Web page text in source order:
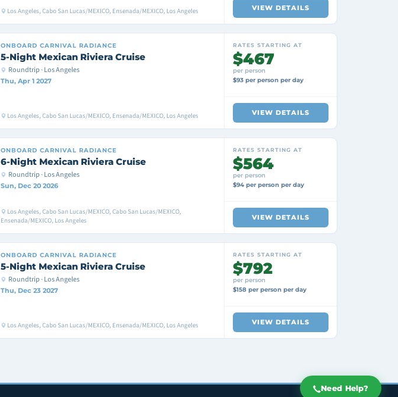
Need Help?
Los Angeles, Cabo San Lucas/MEXICO, Ensenada/MEXICO, Los Angeles VIEW DETAILS
ONBOARD CARNIVAL RADIANCE
5-Night Mexican Riviera Cruise
Roundtrip · Los Angeles
Thu, Apr 1 2027
Los Angeles, Cabo San Lucas/MEXICO, Ensenada/MEXICO, Los Angeles
RATES STARTING AT
$467
per person
$93 per person per day
VIEW DETAILS
ONBOARD CARNIVAL RADIANCE
6-Night Mexican Riviera Cruise
Roundtrip · Los Angeles
Sun, Dec 20 2026
Los Angeles, Cabo San Lucas/MEXICO, Cabo San Lucas/MEXICO,
Ensenada/MEXICO, Los Angeles
RATES STARTING AT
$564
per person
$94 per person per day
VIEW DETAILS
ONBOARD CARNIVAL RADIANCE
5-Night Mexican Riviera Cruise
Roundtrip · Los Angeles
Thu, Dec 23 2027
Los Angeles, Cabo San Lucas/MEXICO, Ensenada/MEXICO, Los Angeles
RATES STARTING AT
$792
per person
$158 per person per day
VIEW DETAILS